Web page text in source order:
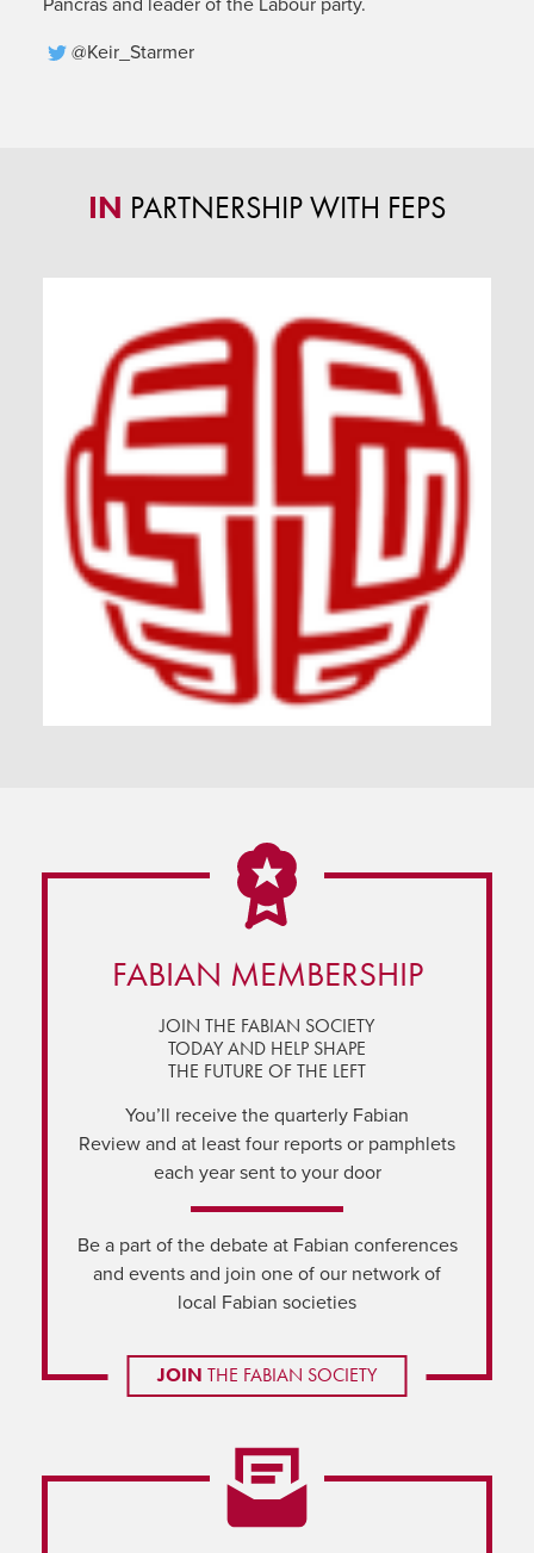
Pancras and leader of the Labour party.
@Keir_Starmer
IN PARTNERSHIP WITH FEPS
FABIAN MEMBERSHIP
JOIN THE FABIAN SOCIETY
TODAY AND HELP SHAPE
THE FUTURE OF THE LEFT
You’ll receive the quarterly Fabian
Review and at least four reports or pamphlets
each year sent to your door
Be a part of the debate at Fabian conferences
and events and join one of our network of
local Fabian societies
JOIN THE FABIAN SOCIETY